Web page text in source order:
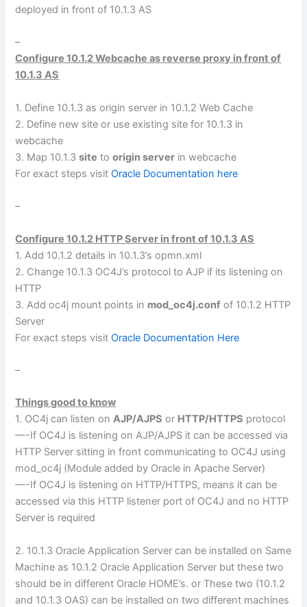
deployed in front of 10.1.3 AS
–
Configure 10.1.2 Webcache as reverse proxy in front of
10.1.3 AS
1. Define 10.1.3 as origin server in 10.1.2 Web Cache
2. Define new site or use existing site for 10.1.3 in
webcache
3. Map 10.1.3site toorigin server in webcache
For exact steps visitOracle Documentation here
–
Configure 10.1.2 HTTP Server in front of 10.1.3 AS
1. Add 10.1.2 details in 10.1.3’s opmn.xml
2. Change 10.1.3 OC4J’s protocol to AJP if its listening on
HTTP
3. Add oc4j mount points in mod_oc4j.conf of 10.1.2 HTTP
Server
For exact steps visitOracle Documentation Here
–
Things good to know
1. OC4j can listen onAJP/AJPS or HTTP/HTTPS protocol
—-If OC4J is listening on AJP/AJPS it can be accessed via
HTTP Server sitting in front communicating to OC4J using
mod_oc4j (Module added by Oracle in Apache Server)
—-If OC4J is listening on HTTP/HTTPS, means it can be
accessed via this HTTP listener port of OC4J and no HTTP
Server is required
2. 10.1.3 Oracle Application Server can be installed on Same
Machine as 10.1.2 Oracle Application Server but these two
should be in different Oracle HOME’s. or These two (10.1.2
and 10.1.3 OAS) can be installed on two different machines